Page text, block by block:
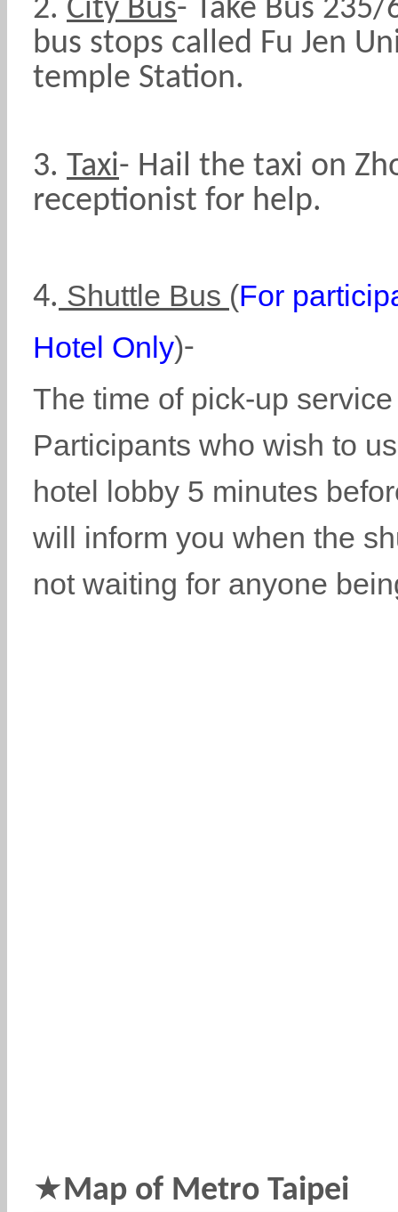
2. City Bus- Take Bus
bus stops called Fu Jen
temple Station.
3. Taxi- Hail the taxi on
receptionist for help.
4. Shuttle Bus (For
Hotel Only)-
The time of pick-up
Participants who wish to
hotel lobby 5 minutes
will inform you when the
not waiting for anyone
★Map of Metro Taipei